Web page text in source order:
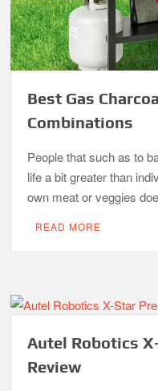
Best Gas
Combinations
People that such as to
life a bit greater than
own meat or veggies
READ MORE
Autel Robotics
Review